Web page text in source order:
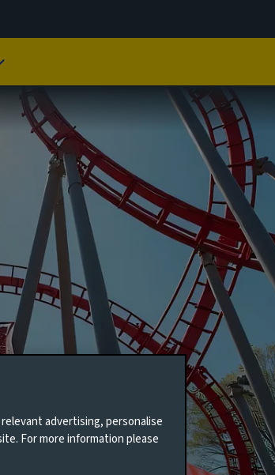
advertising, personalise
For more information please